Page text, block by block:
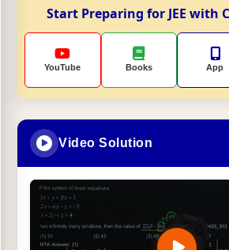
Start Preparing for JEE with
YouTube Books App
Video Solution